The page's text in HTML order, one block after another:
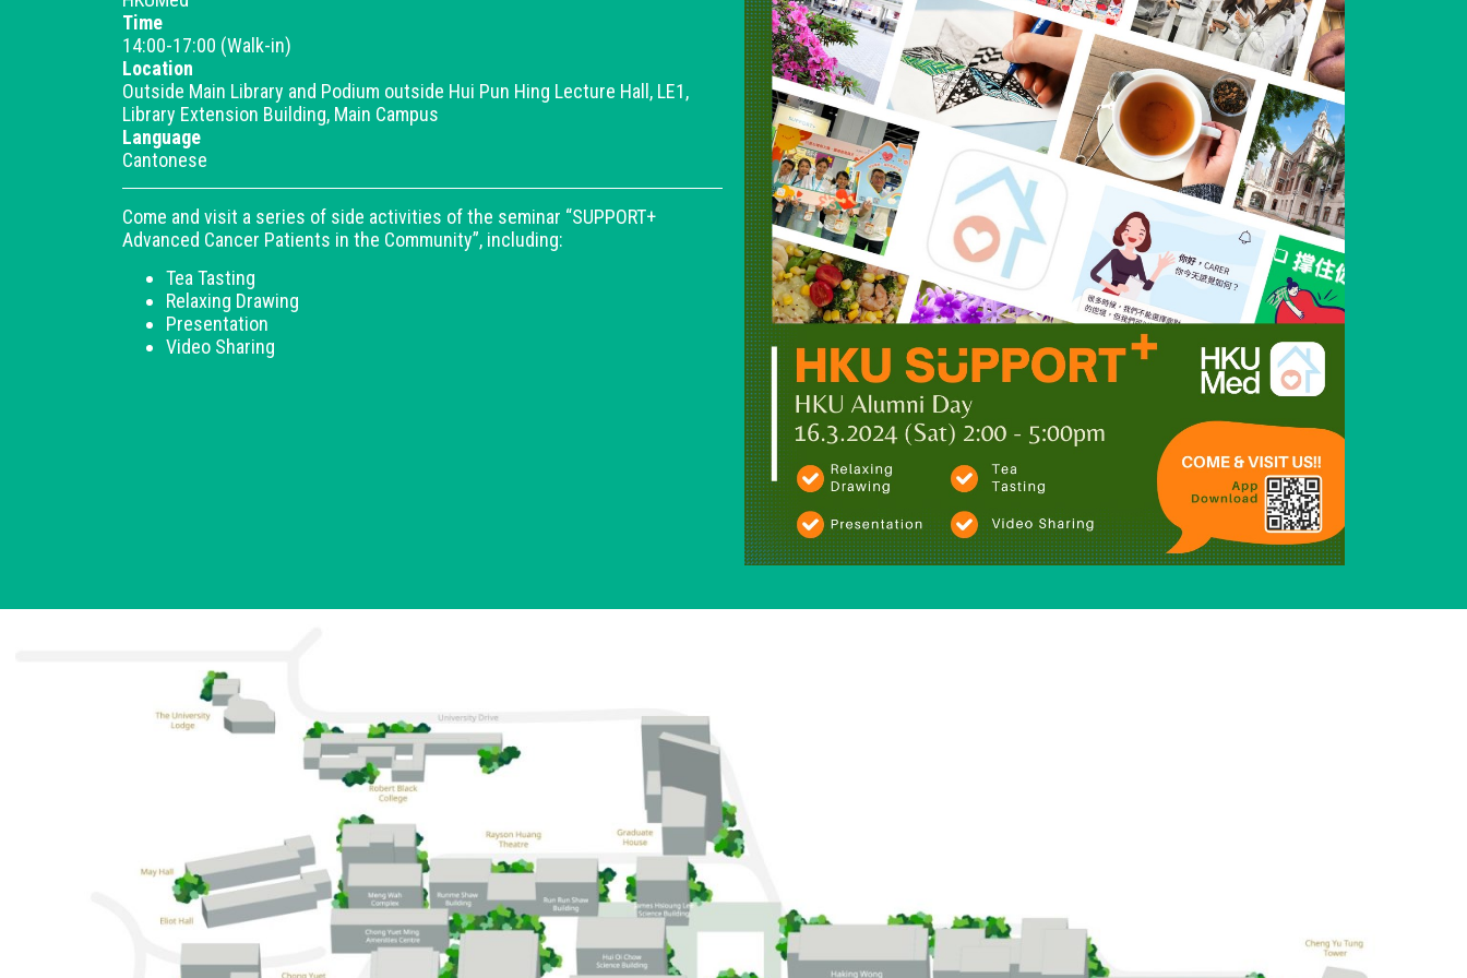
Time
14:00-17:00 (Walk-in)
Location
Outside Main Library and Podium outside Hui Pun Hing Lecture Hall, LE1,
Library Extension Building, Main Campus
Language
Cantonese
Come and visit a series of side activities of the seminar “SUPPORT+
Advanced Cancer Patients in the Community”, including:
Tea Tasting
Relaxing Drawing
Presentation
Video Sharing